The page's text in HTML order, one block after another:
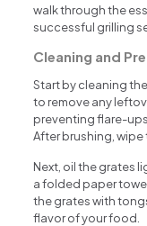
walk through the
successful grilling
Cleaning and
Start by cleaning
to remove any
preventing flare-
After brushing, wipe
Next, oil the grates
a folded paper
the grates with
flavor of your food.